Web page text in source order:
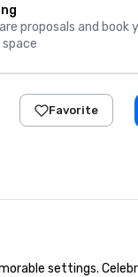
proposals and book
Favorite
settings.